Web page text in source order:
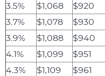
3.5%
$1,068 $920
3.7%
$1,078 $930
3.9%
$1,088 $940
4.1%
$1,099 $951
4.3%
$1,109 $961